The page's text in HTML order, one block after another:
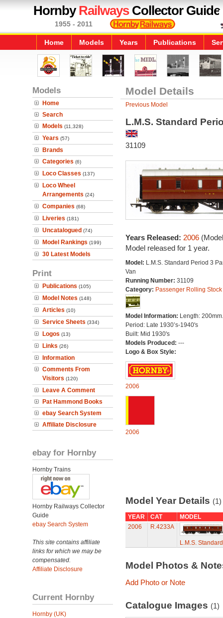
HornbyRailwaysCollector Guide
1955 - 2011
Home Models Years Publications
Models
Home
Search
Models (11,328)
Years (57)
Brands
Categories (6)
Loco Classes (137)
Loco Wheel
Arrangements (24)
Companies (68)
Liveries (181)
Uncatalogued (74)
Model Rankings (199)
30 Latest Models
Print
Publications (105)
Model Notes (148)
Articles (10)
Service Sheets (334)
Logos (13)
Links (26)
Information
Comments From
Visitors (120)
Leave A Comment
Pat Hammond Books
ebay Search System
Affiliate Disclosure
ebay for Hornby
Hornby Trains
Hornby Railways Collector
Guide
ebay Search System
This site contains affiliate
links for which we may be
compensated.
Affiliate Disclosure
Current Hornby
Hornby (UK)
Model Details
Previous Model
L.M.S. Standard
31109
Years Released: 2006
Model released for 1 year.
Model: L.M.S. Standard Period 3
Van
Running Number: 31109
Category: Passenger Rolling Stock
Model Information: Length: 200mm.
Period: Late 1930’s-1940's
Built: Mid 1930's
Models Produced: ---
Logo & Box Style:
2006
2006
Model Year Details (1)
YEAR CAT
MODEL
2006
R.4233A
L.M.S.
Model Photos &
Add Photo or Note
Catalogue Images (1)